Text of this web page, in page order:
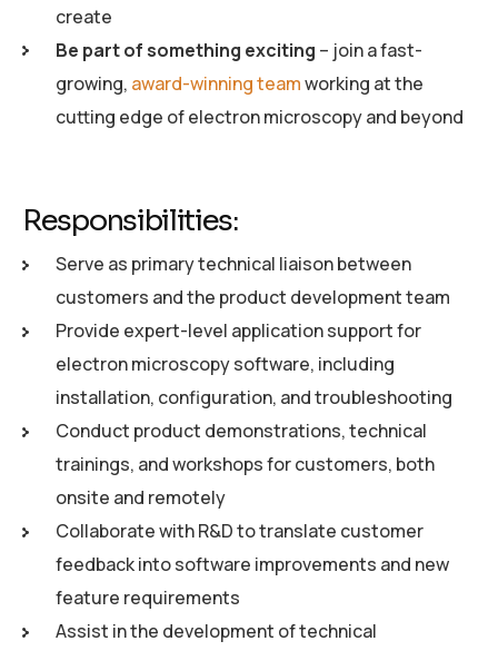
create
Be part of something exciting – join a fast-
growing, award-winning teamworking at the
cutting edge of electron microscopy and beyond
Responsibilities:
Serve as primary technical liaison between
customers and the product development team
Provide expert-level application support for
electron microscopy software, including
installation, configuration, and troubleshooting
Conduct product demonstrations, technical
trainings, and workshops for customers, both
onsite and remotely
Collaborate with R&D to translate customer
feedback into software improvements and new
feature requirements
Assist in the development of technical